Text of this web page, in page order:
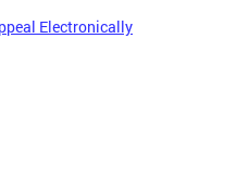
Electronically